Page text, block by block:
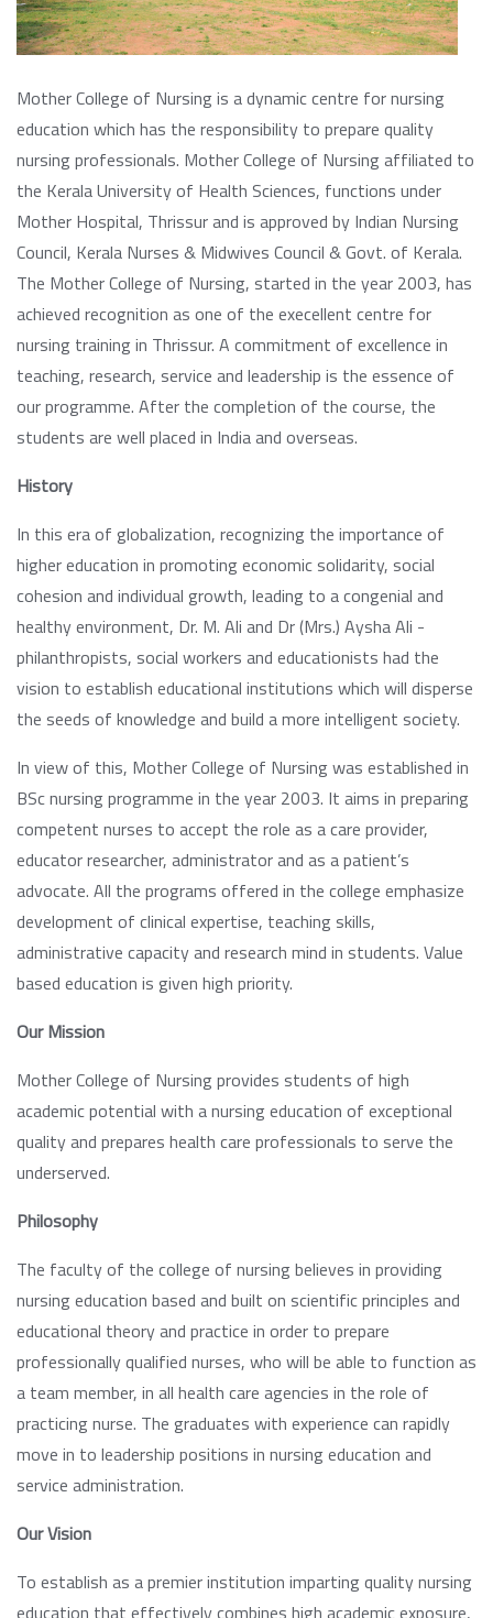
Mother College of Nursing is a dynamic centre for nursing
education which has the responsibility to prepare quality
nursing professionals. Mother College of Nursing affiliated to
the Kerala University of Health Sciences, functions under
Mother Hospital, Thrissur and is approved by Indian Nursing
Council, Kerala Nurses & Midwives Council & Govt. of Kerala.
The Mother College of Nursing, started in the year 2003, has
achieved recognition as one of the execellent centre for
nursing training in Thrissur. A commitment of excellence in
teaching, research, service and leadership is the essence of
our programme. After the completion of the course, the
students are well placed in India and overseas.
History
In this era of globalization, recognizing the importance of
higher education in promoting economic solidarity, social
cohesion and individual growth, leading to a congenial and
healthy environment, Dr. M. Ali and Dr (Mrs.) Aysha Ali -
philanthropists, social workers and educationists had the
vision to establish educational institutions which will disperse
the seeds of knowledge and build a more intelligent society.
In view of this, Mother College of Nursing was established in
BSc nursing programme in the year 2003. It aims in preparing
competent nurses to accept the role as a care provider,
educator researcher, administrator and as a patient’s
advocate. All the programs offered in the college emphasize
development of clinical expertise, teaching skills,
administrative capacity and research mind in students. Value
based education is given high priority.
Our Mission
Mother College of Nursing provides students of high
academic potential with a nursing education of exceptional
quality and prepares health care professionals to serve the
underserved.
Philosophy
The faculty of the college of nursing believes in providing
nursing education based and built on scientific principles and
educational theory and practice in order to prepare
professionally qualified nurses, who will be able to function as
a team member, in all health care agencies in the role of
practicing nurse. The graduates with experience can rapidly
move in to leadership positions in nursing education and
service administration.
Our Vision
To establish as a premier institution imparting quality nursing
education that effectively combines high academic exposure,